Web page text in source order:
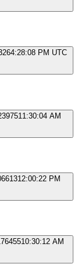
4:28:08 PM UTC
11:30:04 AM
12:00:22 PM
10:30:12 AM